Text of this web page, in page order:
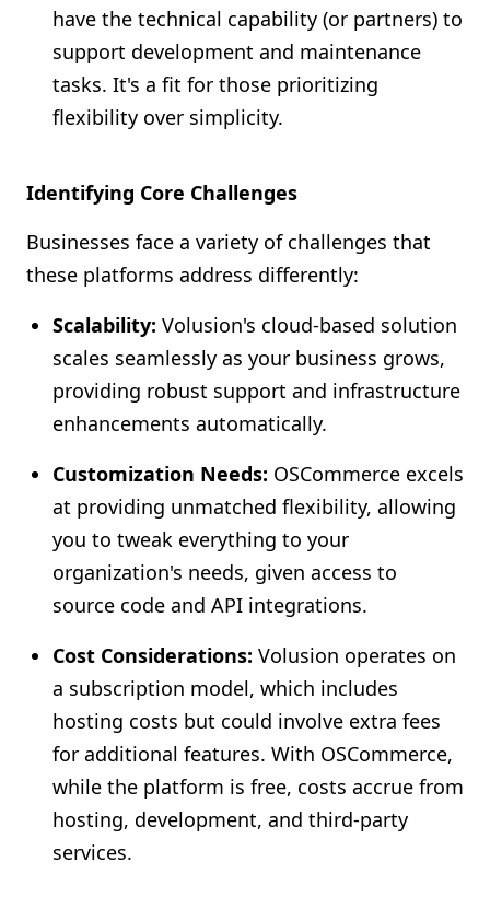
have the technical capability (or partners) to
support development and maintenance
tasks. It's a fit for those prioritizing
flexibility over simplicity.
Identifying Core Challenges
Businesses face a variety of challenges that
these platforms address differently:
Scalability: Volusion's cloud-based solution
scales seamlessly as your business grows,
providing robust support and infrastructure
enhancements automatically.
Customization Needs: OSCommerce excels
at providing unmatched flexibility, allowing
you to tweak everything to your
organization's needs, given access to
source code and API integrations.
Cost Considerations: Volusion operates on
a subscription model, which includes
hosting costs but could involve extra fees
for additional features. With OSCommerce,
while the platform is free, costs accrue from
hosting, development, and third-party
services.